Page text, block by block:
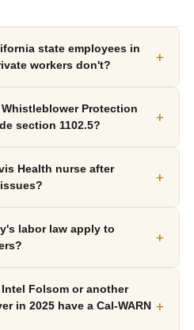
state employees in
workers don't?
+
Protection
section 1102.5?
+
Health nurse after
+
labor law apply to
+
Folsom or another
in 2025 have a Cal-WARN +